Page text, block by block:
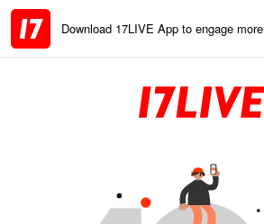
Download 17LIVE App to engage more